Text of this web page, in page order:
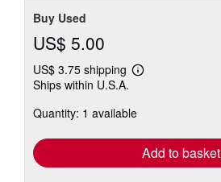
Buy Used
US$ 5.00
US$ 3.75 shipping
Learn
shipping
Ships within U.S.A.
Quantity: 1 available
Add to basket